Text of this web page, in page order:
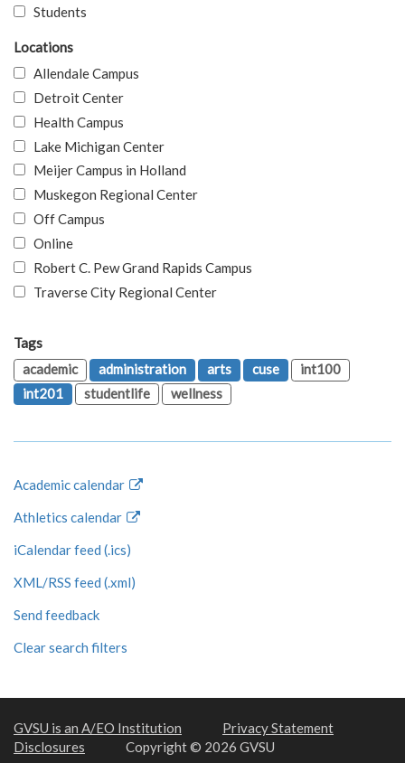
Students
Locations
Allendale Campus
Detroit Center
Health Campus
Lake Michigan Center
Meijer Campus in Holland
Muskegon Regional Center
Off Campus
Online
Robert C. Pew Grand Rapids Campus
Traverse City Regional Center
Tags
academic
administration arts cuse
int100
int201
studentlife wellness
Academic calendar
Athletics calendar
iCalendar feed (.ics)
XML/RSS feed (.xml)
Send feedback
Clear search filters
GVSU is an A/EO Institution
Privacy Statement
Disclosures
Copyright © 2026 GVSU